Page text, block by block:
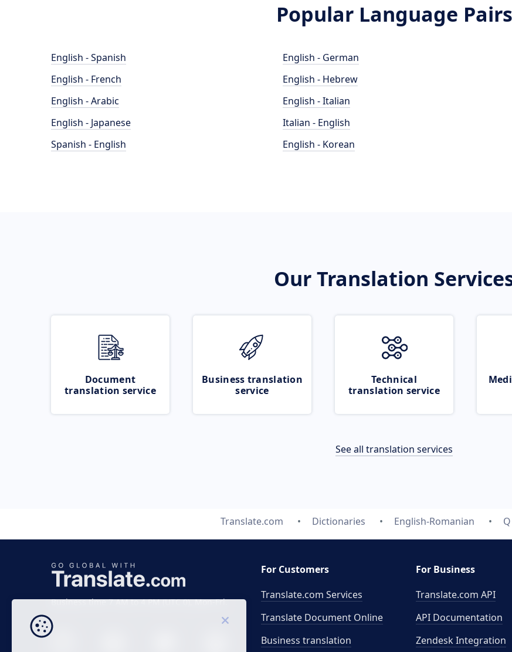
Popular Language Pairs
English - Spanish
English - French
English - Arabic
English - Japanese
Spanish - English
English - German
English - Hebrew
English - Italian
Italian - English
English - Korean
Our Translation
Document
translation service
Business translation
service
Technical
translation service
See all translation services
Translate.com Dictionaries English-Romanian Q
Business time 7 AM to 4 PM (UTC 0), Mon-Fri.
For Customers
Translate.com Services
Translate Document Online
Business translation
For Business
Translate.com API
API Documentation
Zendesk Integration